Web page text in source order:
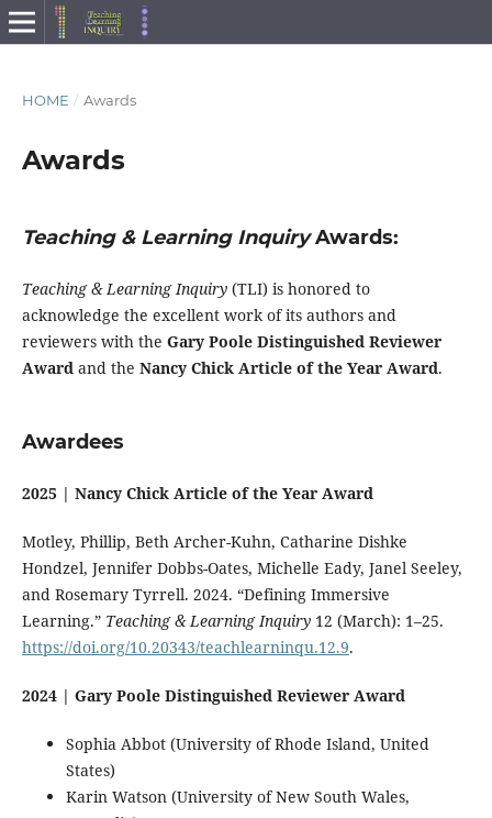
HOME / Awards
Awards
Teaching & Learning InquiryAwards:
Teaching & Learning Inquiry (TLI) is honored to
acknowledge the excellent work of its authors and
reviewers with the Gary Poole Distinguished Reviewer
Awardand the Nancy Chick Article of the Year Award.
Awardees
2025 | Nancy Chick Article of the Year Award
Motley, Phillip, Beth Archer-Kuhn, Catharine Dishke
Hondzel, Jennifer Dobbs-Oates, Michelle Eady, Janel Seeley,
and Rosemary Tyrrell. 2024. “Defining Immersive
Learning.” Teaching & Learning Inquiry 12 (March): 1–25.
https://doi.org/10.20343/teachlearninqu.12.9.
2024 | Gary Poole Distinguished Reviewer Award
Sophia Abbot (University of Rhode Island, United
States)
Karin Watson (University of New South Wales,